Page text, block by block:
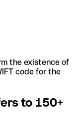
the existence of
code for the
to 150+